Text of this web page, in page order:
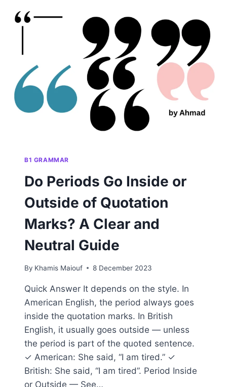
USAGE
ENGLISH
GRAMMAR
B1 GRAMMAR
Do Periods Go Inside or
Outside of Quotation
Marks? A Clear and
Neutral Guide
By Khamis Maiouf 8 December 2023
Quick Answer It depends on the style. In
American English, the period always goes
inside the quotation marks. In British
English, it usually goes outside — unless
the period is part of the quoted sentence.
✓ American: She said, “I am tired.” ✓
British: She said, “I am tired”. Period Inside
or Outside — See…